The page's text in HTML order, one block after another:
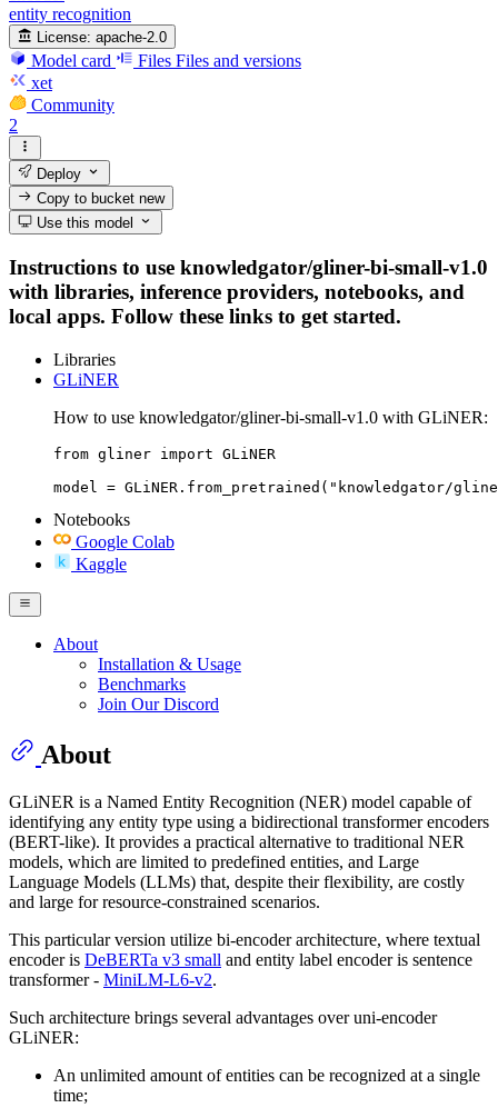
entity recognition
License: apache-2.0
Model card Files Files and versions
xet
Community
2
Deploy
Copy to bucketnew
Use this model
Instructions to use knowledgator/gliner-bi-small-v1.0
with libraries, inference providers, notebooks, and
local apps. Follow these links to get started.
Libraries
GLiNER
How to use knowledgator/gliner-bi-small-v1.0 with GLiNER:
from gliner import GLiNER
model = GLiNER.from_pretrained("knowledgator/
Notebooks
Google Colab
Kaggle
About
Installation & Usage
Benchmarks
Join Our Discord
About
GLiNER is a Named Entity Recognition (NER) model capable of
identifying any entity type using a bidirectional transformer encoders
(BERT-like). It provides a practical alternative to traditional NER
models, which are limited to predefined entities, and Large
Language Models (LLMs) that, despite their flexibility, are costly
and large for resource-constrained scenarios.
This particular version utilize bi-encoder architecture, where textual
encoder is DeBERTa v3 small and entity label encoder is sentence
transformer - MiniLM-L6-v2.
Such architecture brings several advantages over uni-encoder
GLiNER:
An unlimited amount of entities can be recognized at a single
time;